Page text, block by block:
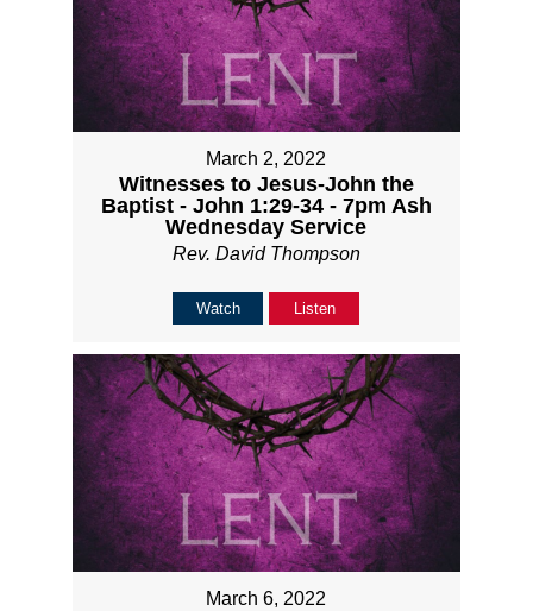
March 2, 2022
Witnesses to Jesus-John the
Baptist - John 1:29-34 - 7pm Ash
Wednesday Service
Rev. David Thompson
Watch Listen
March 6, 2022